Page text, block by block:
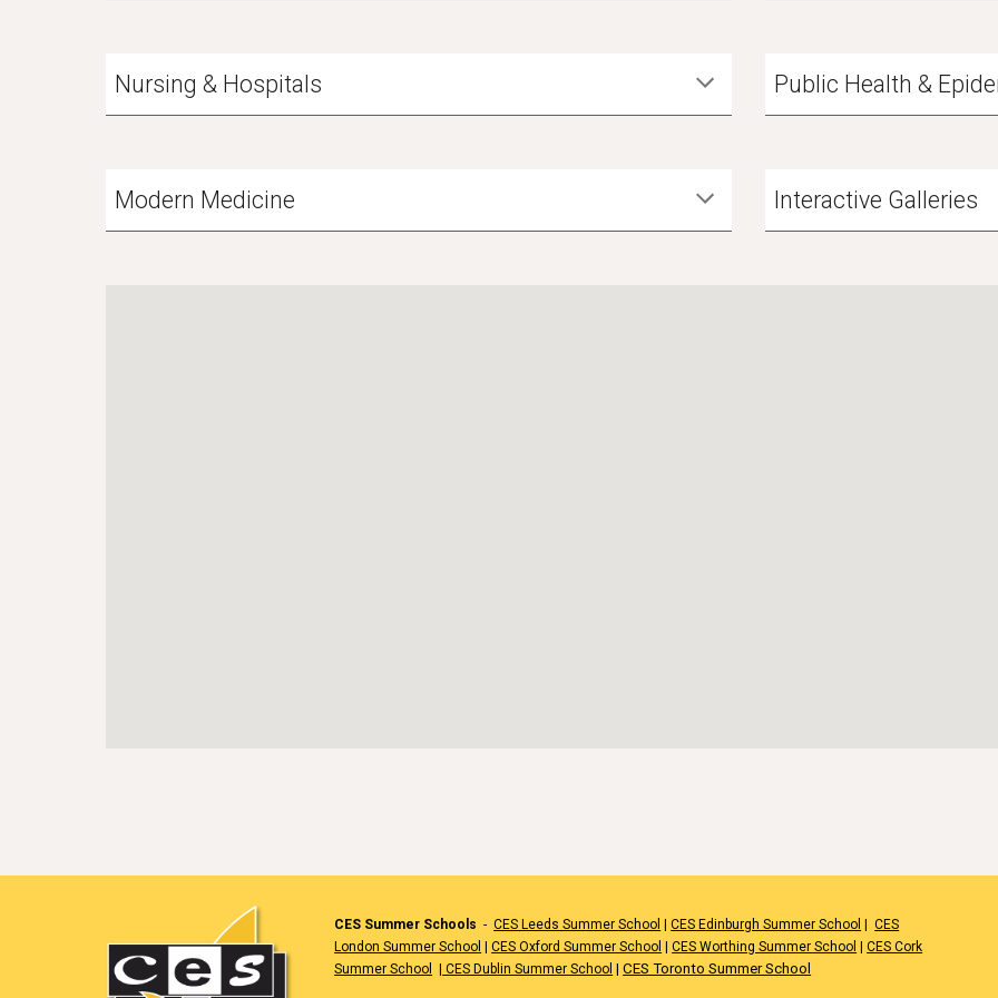
Nursing & Hospitals Public Health &
Modern Medicine Interactive Galleries
CES Summer Schools -CES Leeds Summer School |CES Edinburgh Summer School |CES
London Summer School
|CES Oxford Summer School |CES Worthing Summer School |CES Cork
Summer School
CES Dublin Summer School |CES Toronto Summer School